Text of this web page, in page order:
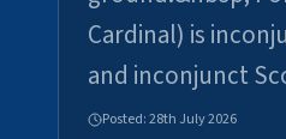
Cardinal) is
and inconjunct
Posted:28th July 2026